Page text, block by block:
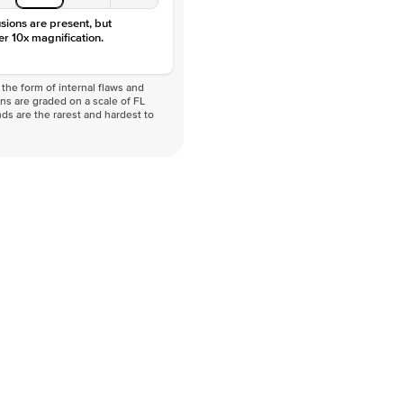
are present, but
10x magnification.
form of internal flaws and
are graded on a scale of FL
are the rarest and hardest to